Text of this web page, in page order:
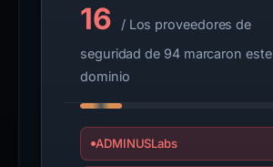
16
/ Los proveedores de
seguridad de 94 marcaron este
dominio
ADMINUSLabs